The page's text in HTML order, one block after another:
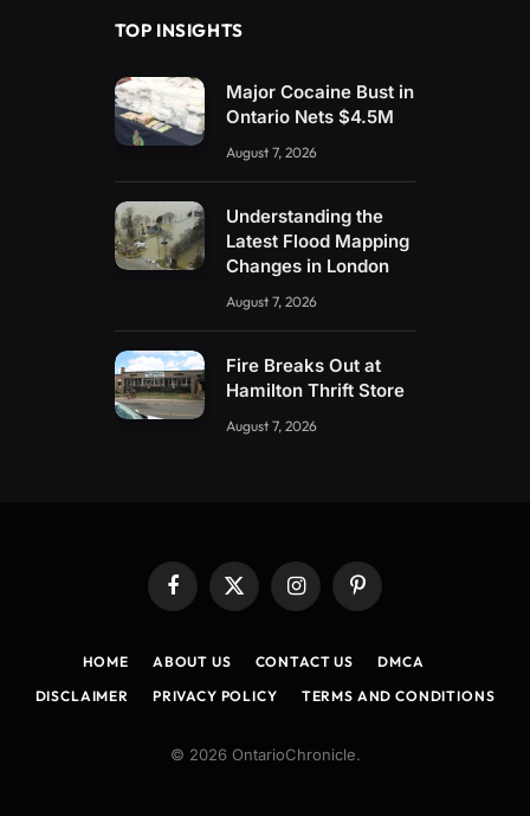
TOP INSIGHTS
Major Cocaine Bust in
Ontario Nets $4.5M
August 7, 2026
Understanding the
Latest Flood Mapping
Changes in London
August 7, 2026
Fire Breaks Out at
Hamilton Thrift Store
August 7, 2026
Facebook
X
(Twitter)
InstagramPinterest
HOME ABOUT US CONTACT US
DMCA
DISCLAIMER
PRIVACY POLICY TERMS AND CONDITIONS
© 2026 OntarioChronicle.